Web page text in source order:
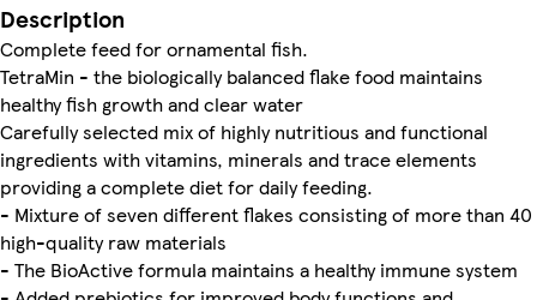
Description
Complete feed for ornamental fish.
TetraMin - the biologically balanced flake food maintains
healthy fish growth and clear water
Carefully selected mix of highly nutritious and functional
ingredients with vitamins, minerals and trace elements
providing a complete diet for daily feeding.
- Mixture of seven different flakes consisting of more than 40
high-quality raw materials
- The BioActive formula maintains a healthy immune system